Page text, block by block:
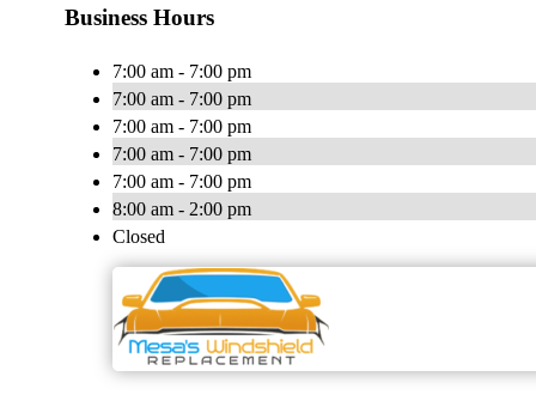
Business Hours
7:00 am - 7:00 pm
7:00 am - 7:00 pm
7:00 am - 7:00 pm
7:00 am - 7:00 pm
7:00 am - 7:00 pm
8:00 am - 2:00 pm
Closed